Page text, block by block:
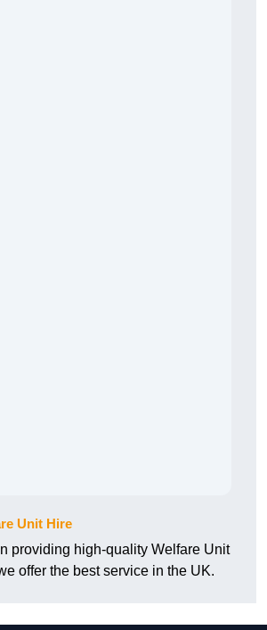
Unit Hire
providing high-quality Welfare Unit
offer the best service in the UK.